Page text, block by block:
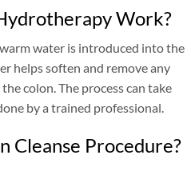
Work?
water is introduced into the
helps soften and remove any
colon. The process can take
by a trained professional.
Cleanse Procedure?